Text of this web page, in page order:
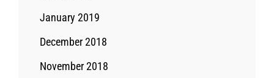
January 2019
December 2018
November 2018